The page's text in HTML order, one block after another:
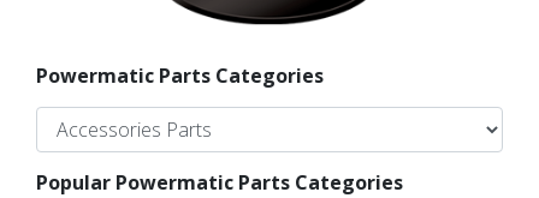
Powermatic Parts Categories
Popular Powermatic Parts Categories